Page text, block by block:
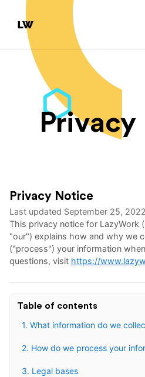
Privacy Notice
Last updated September 25, 2022
This privacy notice for LazyWork
"our") explains how and why we
("process") your information
questions, visit https://
Table of contents
1. What information do we
2. How do we process your
3. Legal bases